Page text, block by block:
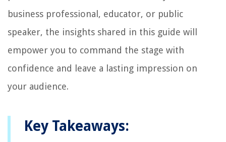
business professional, educator, or public
speaker, the insights shared in this guide will
empower you to command the stage with
confidence and leave a lasting impression on
your audience.
Key Takeaways: